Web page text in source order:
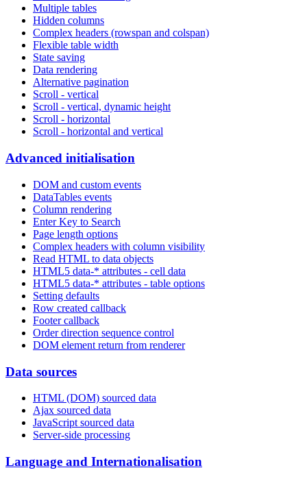
Multiple tables
Hidden columns
Complex headers (rowspan and colspan)
Flexible table width
State saving
Data rendering
Alternative pagination
Scroll - vertical
Scroll - vertical, dynamic height
Scroll - horizontal
Scroll - horizontal and vertical
Advanced initialisation
DOM and custom events
DataTables events
Column rendering
Enter Key to Search
Page length options
Complex headers with column visibility
Read HTML to data objects
HTML5 data-* attributes - cell data
HTML5 data-* attributes - table options
Setting defaults
Row created callback
Footer callback
Order direction sequence control
DOM element return from renderer
Data sources
HTML (DOM) sourced data
Ajax sourced data
JavaScript sourced data
Server-side processing
Language and Internationalisation